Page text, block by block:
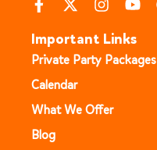
Important Links
Private Party Packages
Calendar
What We Offer
Blog